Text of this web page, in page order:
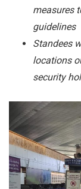
measures
guidelines
Standees
locations
security